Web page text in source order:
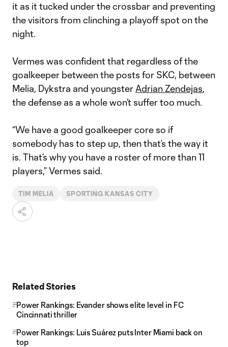
it as it tucked under the crossbar and preventing
the visitors from clinching a playoff spot on the
night.
Vermes was confident that regardless of the
goalkeeper between the posts for SKC, between
Melia, Dykstra and youngster Adrian Zendejas,
the defense as a whole won’t suffer too much.
“We have a good goalkeeper core so if
somebody has to step up, then that’s the way it
is. That’s why you have a roster of more than 11
players,” Vermes said.
TIM MELIA SPORTING KANSAS CITY
Related Stories
Power Rankings: Evander shows elite level in FC
Cincinnati thriller
Power Rankings: Luis Suárez puts Inter Miami back on
top